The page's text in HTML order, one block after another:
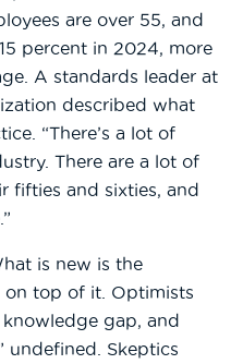
are over 55, and
percent in 2024, more
A standards leader at
described what
“There’s a lot of
There are a lot of
fifties and sixties, and
is new is the
on top of it. Optimists
gap, and
undefined. Skeptics